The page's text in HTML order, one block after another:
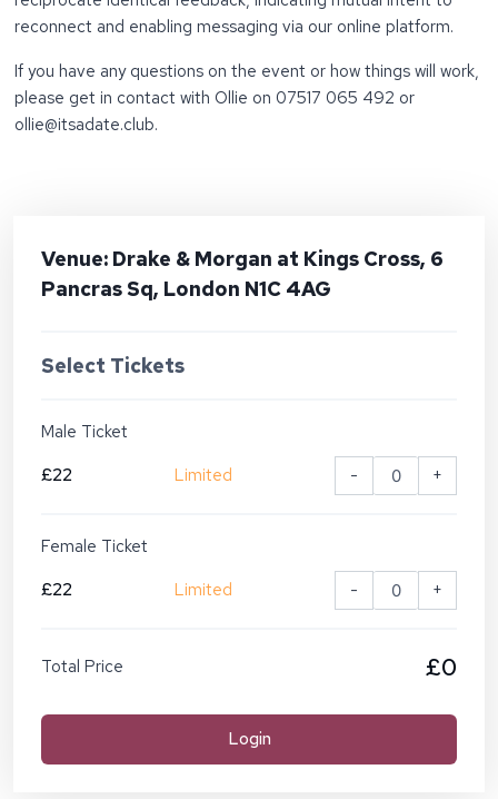
reconnect and enabling messaging via our online platform.
If you have any questions on the event or how things will work,
please get in contact with Ollie on 07517 065 492 or
ollie@itsadate.club.
Venue: Drake & Morgan at Kings Cross, 6
Pancras Sq, London N1C 4AG
Select Tickets
Male Ticket
£22
Limited - +
Female Ticket
£22
Limited - +
Total Price £0
Login